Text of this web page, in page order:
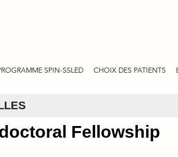
SPIN-SSLED CHOIX DES PATIENTS
Fellowship